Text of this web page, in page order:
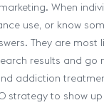
When
use, or know
They are most
results and go
addiction
strategy to show